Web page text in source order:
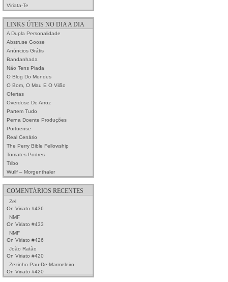
Viriata-Te
LINKS ÚTEIS NO DIA A DIA
A Dupla Personalidade
Abstruse Goose
Anúncios Grátis
Bandanhada
Não Tens Piada
O Blog Do Mendes
O Bom, O Mau E O Vilão
Ofertas
Overdose De Arroz
Partem Tudo
Perna Doente Produções
Portuense
Real Cenário
The Perry Bible Fellowship
Tomates Podres
Tribo
Wullf – Morgenthaler
COMENTÁRIOS RECENTES
Zel
On Viriato #436
NMF
On Viriato #433
NMF
On Viriato #426
João Ratão
On Viriato #420
Zezinho Pau-De-Marmeleiro
On Viriato #420